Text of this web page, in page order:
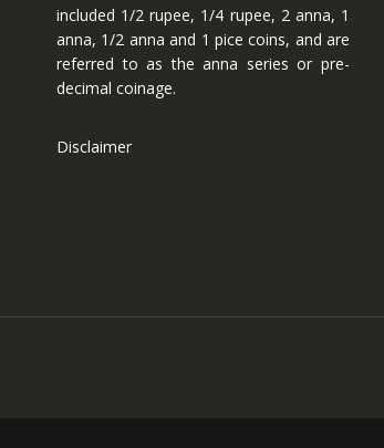
included 1/2 rupee, 1/4 rupee, 2 anna, 1
anna, 1/2 anna and 1 pice coins, and are
referred to as the anna series or pre-
decimal coinage.
Disclaimer